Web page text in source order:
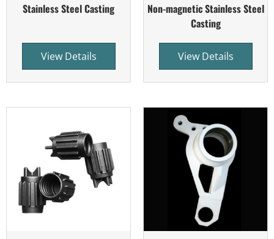
Stainless Steel Casting
View Details
Non-magnetic Stainless Steel
Casting
View Details